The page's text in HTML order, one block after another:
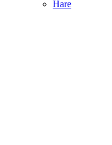
Hare